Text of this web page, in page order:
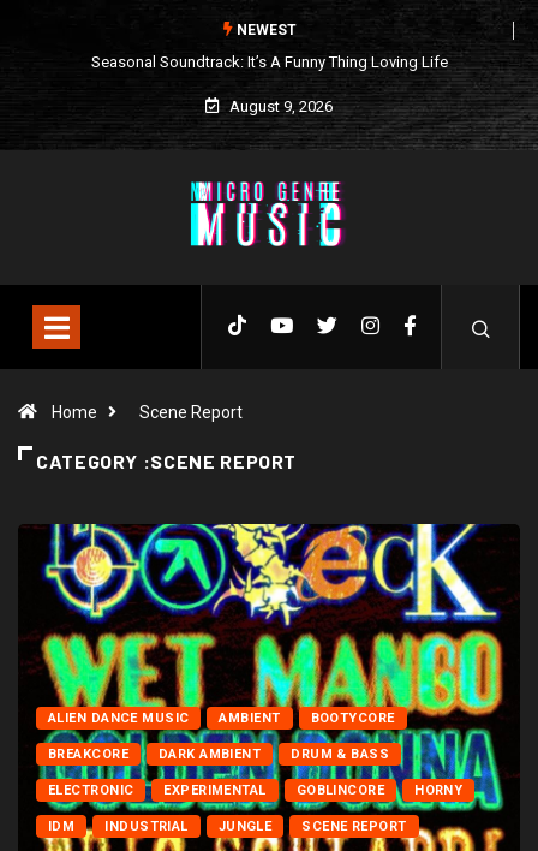
NEWEST
Seasonal Soundtrack: It’s A Funny Thing Loving Life
August 9, 2026
Home Scene Report
CATEGORY :SCENE REPORT
ALIEN DANCE MUSIC AMBIENT BOOTYCORE
BREAKCORE DARK AMBIENT DRUM & BASS
ELECTRONIC EXPERIMENTAL GOBLINCORE HORNY
IDM INDUSTRIAL JUNGLE SCENE REPORT